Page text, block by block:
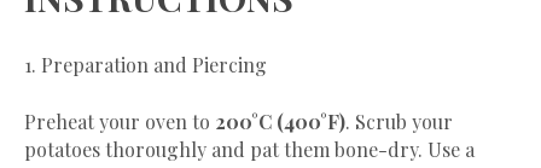
​1. Preparation and Piercing
​Preheat your oven to 200°C (400°F). Scrub your
potatoes thoroughly and pat them bone-dry. Use a